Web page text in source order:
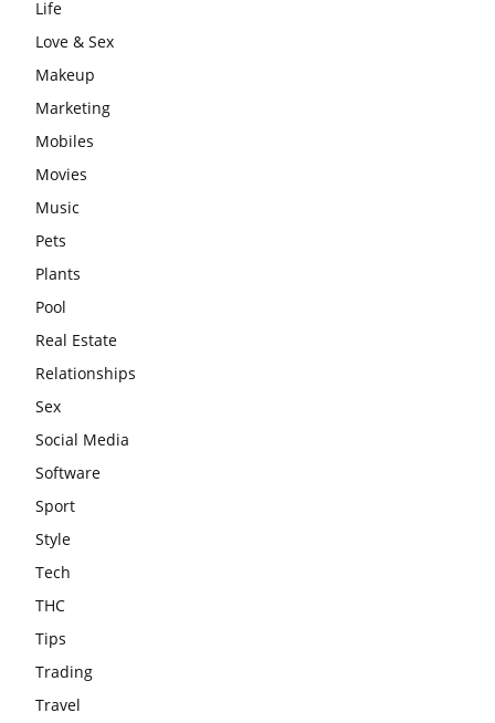
Life
Love & Sex
Makeup
Marketing
Mobiles
Movies
Music
Pets
Plants
Pool
Real Estate
Relationships
Sex
Social Media
Software
Sport
Style
Tech
THC
Tips
Trading
Travel